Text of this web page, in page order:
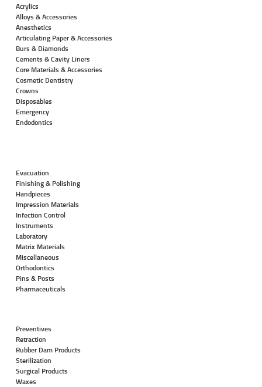
Acrylics
Alloys & Accessories
Anesthetics
Articulating Paper & Accessories
Burs & Diamonds
Cements & Cavity Liners
Core Materials & Accessories
Cosmetic Dentistry
Crowns
Disposables
Emergency
Endodontics
Evacuation
Finishing & Polishing
Handpieces
Impression Materials
Infection Control
Instruments
Laboratory
Matrix Materials
Miscellaneous
Orthodontics
Pins & Posts
Pharmaceuticals
Preventives
Retraction
Rubber Dam Products
Sterilization
Surgical Products
Waxes